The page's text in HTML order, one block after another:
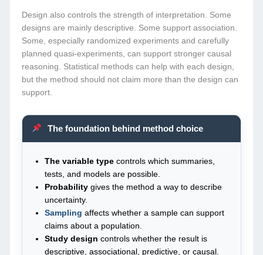
Design also controls the strength of interpretation. Some
designs are mainly descriptive. Some support association.
Some, especially randomized experiments and carefully
planned quasi-experiments, can support stronger causal
reasoning. Statistical methods can help with each design,
but the method should not claim more than the design can
support.
The foundation behind method choice
The variable type controls which summaries,
tests, and models are possible.
Probability gives the method a way to describe
uncertainty.
Sampling affects whether a sample can support
claims about a population.
Study design controls whether the result is
descriptive, associational, predictive, or causal.